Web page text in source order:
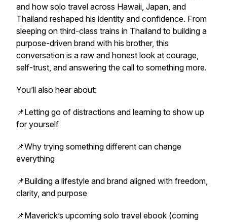
and how solo travel across Hawaii, Japan, and
Thailand reshaped his identity and confidence. From
sleeping on third-class trains in Thailand to building a
purpose-driven brand with his brother, this
conversation is a raw and honest look at courage,
self-trust, and answering the call to something more.
You’ll also hear about:
📌Letting go of distractions and learning to show up
for yourself
📌Why trying something different can change
everything
📌Building a lifestyle and brand aligned with freedom,
clarity, and purpose
📌Maverick’s upcoming solo travel ebook (coming